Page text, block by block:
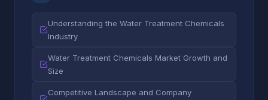
Understanding the Water Treatment Chemicals
Industry
Water Treatment Chemicals Market Growth and
Size
Competitive Landscape and Company